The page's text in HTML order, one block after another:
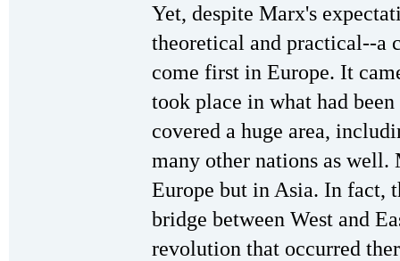
Yet, despite Marx's
theoretical and practical--a
come first in Europe. It
took place in what had
covered a huge area,
many other nations as well.
Europe but in Asia. In fact,
bridge between West and
revolution that occurred